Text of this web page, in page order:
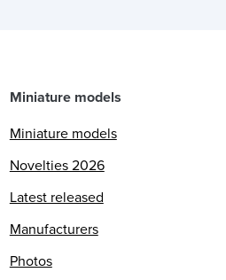
Miniature models
Miniature models
Novelties 2026
Latest released
Manufacturers
Photos